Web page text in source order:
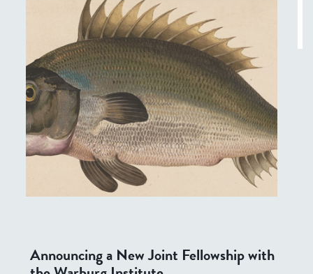
Announcing a New Joint Fellowship with